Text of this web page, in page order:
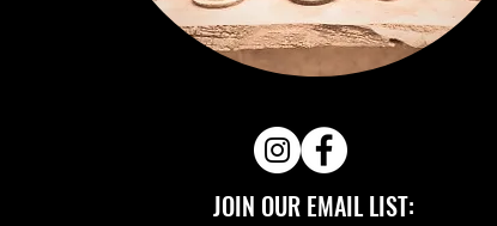
JOIN OUR EMAIL LIST: